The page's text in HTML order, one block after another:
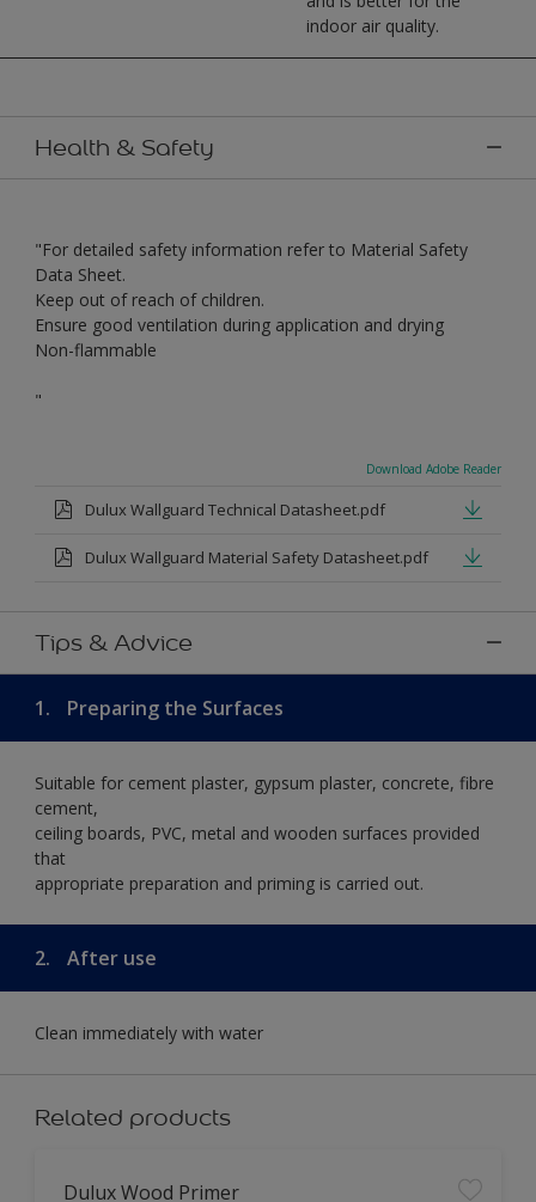
indoor air quality.
Health & Safety
"For detailed safety information refer to Material Safety
Data Sheet.
Keep out of reach of children.
Ensure good ventilation during application and drying
Non-flammable
"
Download Adobe Reader
Dulux Wallguard Technical Datasheet.pdf
Dulux Wallguard Material Safety Datasheet.pdf
Tips & Advice
1. Preparing the Surfaces
Suitable for cement plaster, gypsum plaster, concrete, fibre
cement,
ceiling boards, PVC, metal and wooden surfaces provided
that
appropriate preparation and priming is carried out.
2. After use
Clean immediately with water
Related products
Dulux Wood Primer